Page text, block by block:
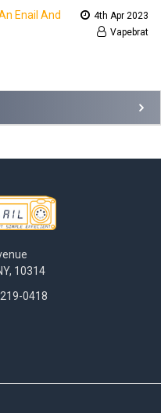
Enail And
4th Apr 2023
Vapebrat
10314
0418